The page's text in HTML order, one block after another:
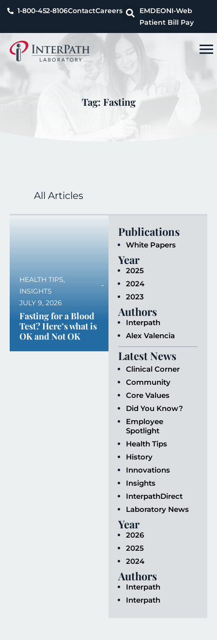
1-800-452-8106ContactCareers EMDEONI-Web
Patient Bill Pay
Tag: Fasting
All Articles
HEALTH TIPS,
INSIGHTS
JULY 9, 2026
Fasting for a Blood
Test? Here’s what is
OK and Not OK
Publications
White Papers
Year
2025
2024
2023
Authors
Interpath
Alex Valencia
Latest News
Clinical Corner
Community
Core Values
Did You Know?
Employee
Spotlight
Health Tips
History
Innovations
Insights
InterpathDirect
Laboratory News
Year
2026
2025
2024
Authors
Interpath
Interpath